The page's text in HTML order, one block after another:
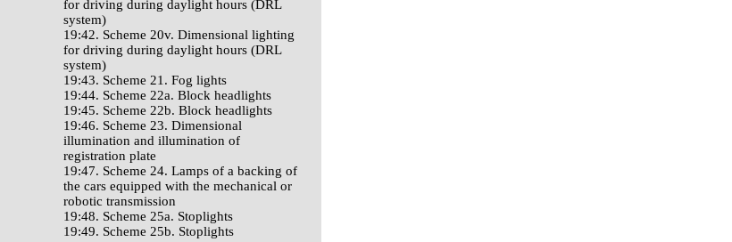
for driving during daylight hours (DRL
system)
19:42. Scheme 20v. Dimensional lighting
for driving during daylight hours (DRL
system)
19:43. Scheme 21. Fog lights
19:44. Scheme 22a. Block headlights
19:45. Scheme 22b. Block headlights
19:46. Scheme 23. Dimensional
illumination and illumination of
registration plate
19:47. Scheme 24. Lamps of a backing of
the cars equipped with the mechanical or
robotic transmission
19:48. Scheme 25a. Stoplights
19:49. Scheme 25b. Stoplights